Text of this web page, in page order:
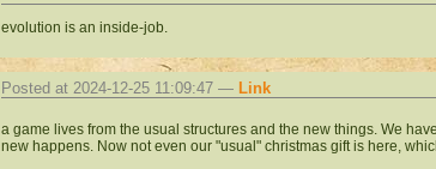
evolution is an inside-job.
Posted at 2024-12-25 11:09:47 — Link
a game lives from the usual structures and the new things. We
new happens. Now not even our "usual" christmas gift is here,